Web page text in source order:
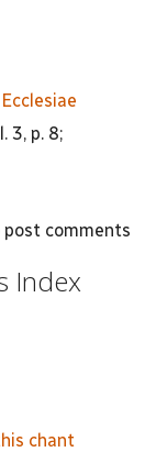
3, p. 8;
post comments
Index
chant